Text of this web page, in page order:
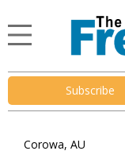
Subscribe
Corowa, AU